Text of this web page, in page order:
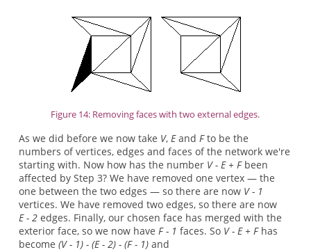
Figure 14: Removing faces with two external edges.
As we did before we now take V, Eand Fto be the
numbers of vertices, edges and faces of the network we're
starting with. Now how has the number V - E + Fbeen
affected by Step 3? We have removed one vertex — the
one between the two edges — so there are now V - 1
vertices. We have removed two edges, so there are now
E - 2edges. Finally, our chosen face has merged with the
exterior face, so we now have F - 1 faces. So V - E + Fhas
become (V - 1) - (E - 2) - (F - 1)and